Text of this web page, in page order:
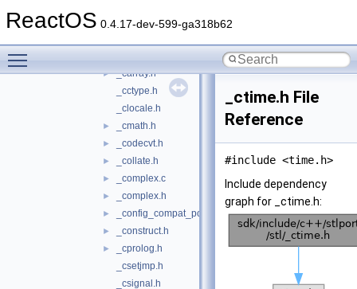
ReactOS 0.4.17-dev-599-ga318b62
► _bitset.c
► _carray.h
_cctype.h
_clocale.h
► _cmath.h
► _codecvt.h
► _collate.h
► _complex.c
► _complex.h
► _config_compat_post.h
► _construct.h
►
_cprolog.h
_csetjmp.h
_csignal.h
_ctime.h File
Reference
#include <time.h>
Include dependency
graph for _ctime.h: